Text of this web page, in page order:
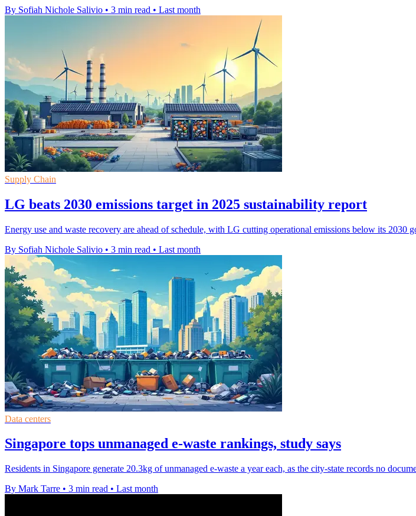
By Sofiah Nichole Salivio • 3 min read • Last month
Supply Chain
LG beats 2030 emissions target in 2025 sustainability report
Energy use and waste recovery are ahead of schedule, with LG cutting operational emissions below its 2030
By Sofiah Nichole Salivio • 3 min read • Last month
Data centers
Singapore tops unmanaged e-waste rankings, study says
Residents in Singapore generate 20.3kg of unmanaged e-waste a year each, as the city-state records no
By Mark Tarre • 3 min read • Last month